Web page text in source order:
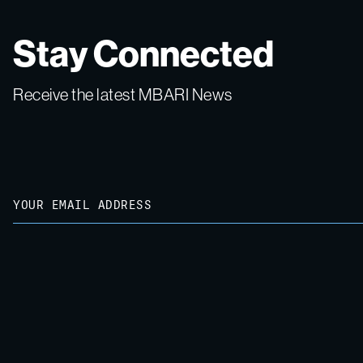
Stay Connected
Receive the latest MBARI News